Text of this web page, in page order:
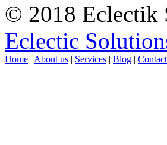
© 2018 Eclectik
Eclectic
Home | About us | Services | Blog | Contact